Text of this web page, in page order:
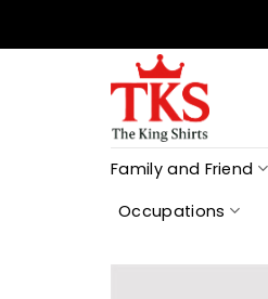
Family and Friend
Occupations